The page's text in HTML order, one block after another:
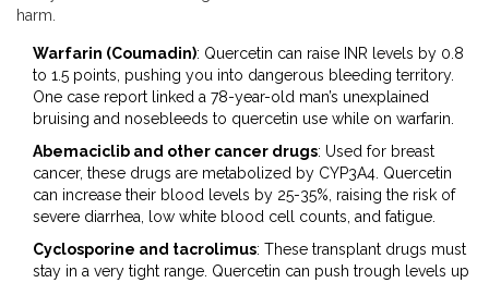
harm.
Warfarin (Coumadin): Quercetin can raise INR levels by 0.8
to 1.5 points, pushing you into dangerous bleeding territory.
One case report linked a 78-year-old man’s unexplained
bruising and nosebleeds to quercetin use while on warfarin.
Abemaciclib and other cancer drugs: Used for breast
cancer, these drugs are metabolized by CYP3A4. Quercetin
can increase their blood levels by 25-35%, raising the risk of
severe diarrhea, low white blood cell counts, and fatigue.
Cyclosporine and tacrolimus: These transplant drugs must
stay in a very tight range. Quercetin can push trough levels up